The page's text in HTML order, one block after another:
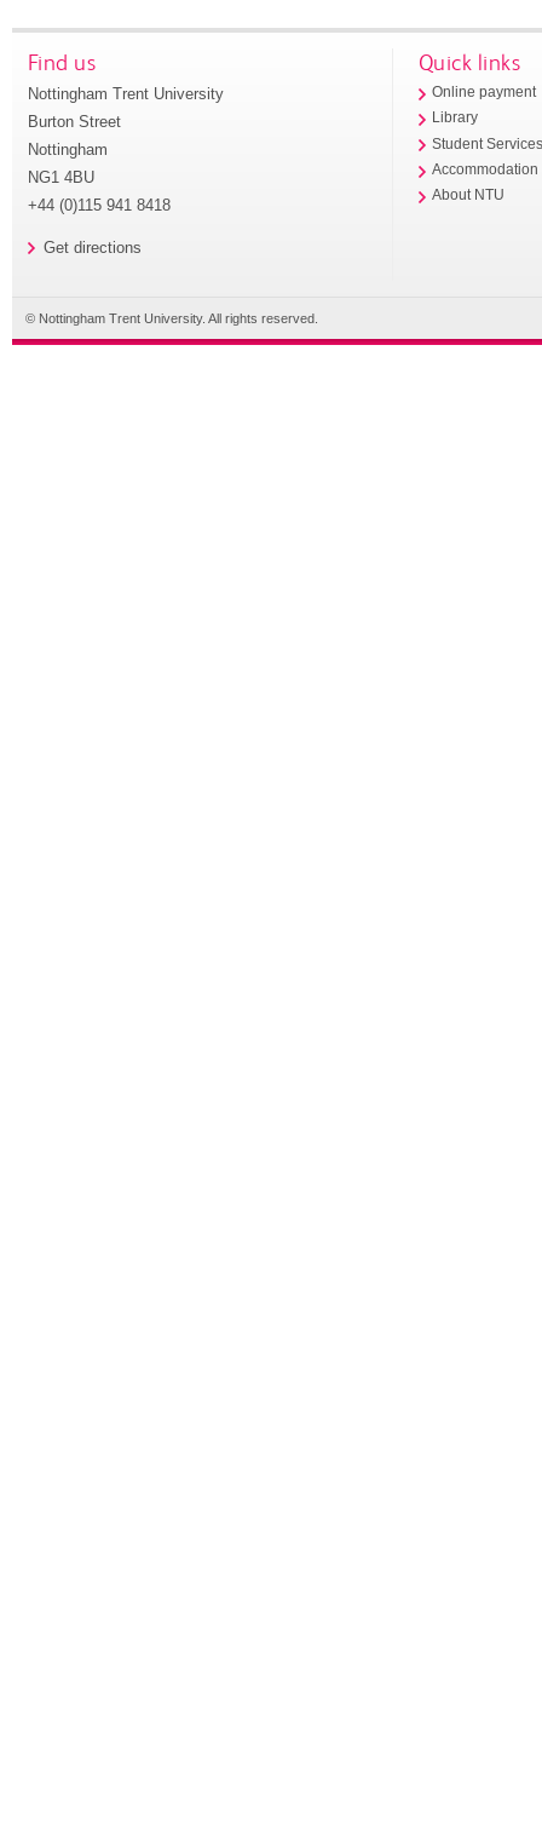
Find us
Nottingham Trent University
Burton Street
Nottingham
NG1 4BU
+44 (0)115 941 8418
Get directions
Quick links
Online payment
Library
Student
Accommodation
About NTU
© Nottingham Trent University. All rights reserved.